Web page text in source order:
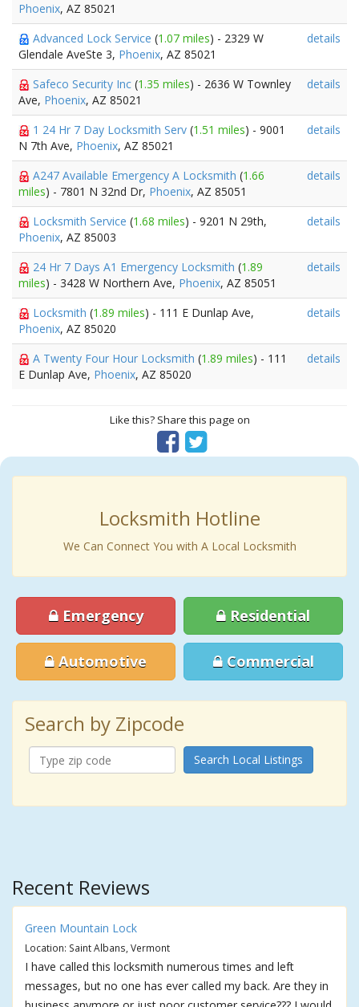
Phoenix, AZ 85021
Advanced Lock Service (1.07 miles) - 2329 W
Glendale AveSte 3, Phoenix, AZ 85021
details
Safeco Security Inc (1.35 miles) - 2636 W Townley
Ave, Phoenix, AZ 85021
details
1 24 Hr 7 Day Locksmith Serv (1.51 miles) - 9001
N 7th Ave, Phoenix, AZ 85021
details
A247 Available Emergency A Locksmith (1.66
miles) - 7801 N 32nd Dr, Phoenix, AZ 85051
details
Locksmith Service (1.68 miles) - 9201 N 29th,
Phoenix, AZ 85003
details
24 Hr 7 Days A1 Emergency Locksmith (1.89
miles) - 3428 W Northern Ave, Phoenix, AZ 85051
details
Locksmith (1.89 miles) - 111 E Dunlap Ave,
Phoenix, AZ 85020
details
A Twenty Four Hour Locksmith (1.89 miles) - 111
E Dunlap Ave, Phoenix, AZ 85020
details
Like this? Share this page on
Locksmith Hotline
We Can Connect You with A Local Locksmith
Emergency Residential
Automotive Commercial
Search by Zipcode
Search Local Listings
Recent Reviews
Green Mountain Lock
Location: Saint Albans, Vermont
I have called this locksmith numerous times and left
messages, but no one has ever called my back. Are they in